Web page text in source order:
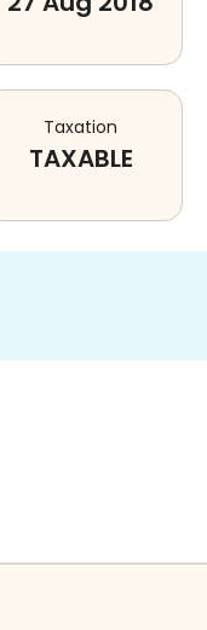
Taxation
TAXABLE